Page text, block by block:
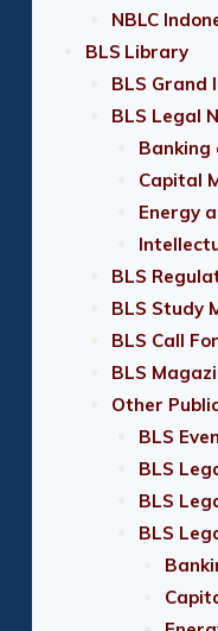
NBLC
BLS Library
BLS Grand
BLS Legal
Banking
Capital
Energy
BLS
BLS Study
BLS Call
BLS
Other
BLS
BLS
BLS
BLS